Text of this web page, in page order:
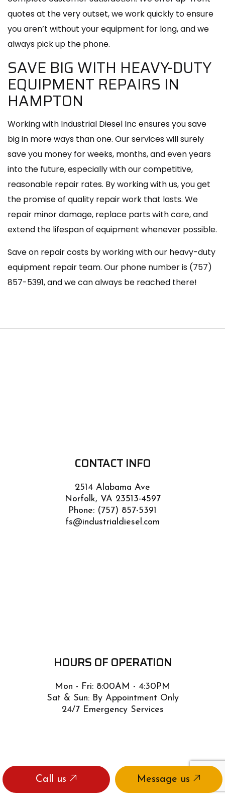
Call us Message us
quotes at the very outset, we work quickly to ensure
you aren’t without your equipment for long, and we
always pick up the phone.
SAVE BIG WITH HEAVY-DUTY
EQUIPMENT REPAIRS IN
HAMPTON
Working with Industrial Diesel Inc ensures you save
big in more ways than one. Our services will surely
save you money for weeks, months, and even years
into the future, especially with our competitive,
reasonable repair rates. By working with us, you get
the promise of quality repair work that lasts. We
repair minor damage, replace parts with care, and
extend the lifespan of equipment whenever possible.
Save on repair costs by working with our heavy-duty
equipment repair team. Our phone number is (757)
857-5391, and we can always be reached there!
CONTACT INFO
2514 Alabama Ave
Norfolk, VA 23513-4597
Phone: (757) 857-5391
fs@industrialdiesel.com
HOURS OF OPERATION
Mon - Fri: 8:00AM - 4:30PM
Sat & Sun: By Appointment Only
24/7 Emergency Services